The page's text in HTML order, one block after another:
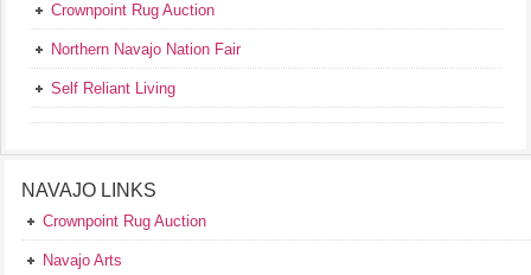
Crownpoint Rug Auction
Northern Navajo Nation Fair
Self Reliant Living
NAVAJO LINKS
Crownpoint Rug Auction
Navajo Arts